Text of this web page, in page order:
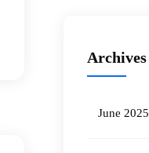
Archives
June 2025